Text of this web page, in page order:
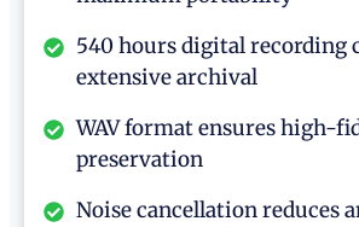
540 hours digital recording
extensive archival
WAV format ensures high-
preservation
Noise cancellation reduces